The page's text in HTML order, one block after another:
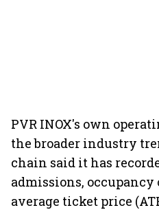
PVR INOX's own
the broader industry
chain said it has
admissions, occupancy
average ticket price